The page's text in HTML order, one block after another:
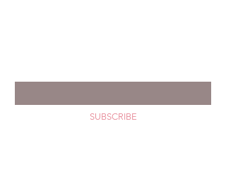
SUBSCRIBE